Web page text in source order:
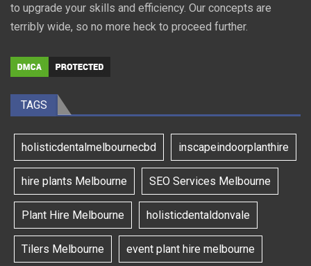
to upgrade your skills and efficiency. Our concepts are
terribly wide, so no more heck to proceed further.
TAGS
holisticdentalmelbournecbd inscapeindoorplanthire
hire plants Melbourne SEO Services Melbourne
Plant Hire Melbourne holisticdentaldonvale
Tilers Melbourne event plant hire melbourne